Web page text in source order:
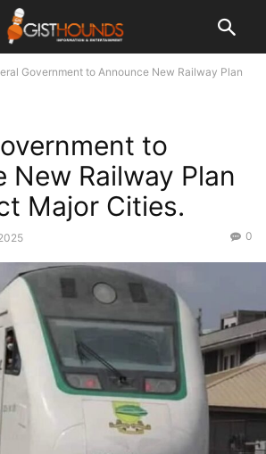
Government to Announce New Railway Plan
to
New Railway Plan
Major Cities.
0